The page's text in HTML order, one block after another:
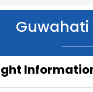
Guwahati